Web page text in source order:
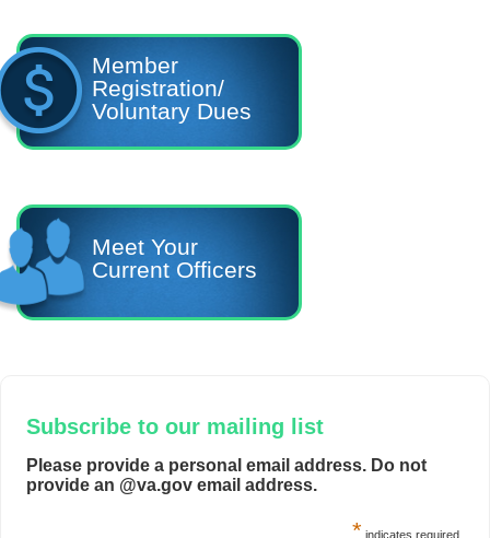
Member
Registration/
Voluntary Dues
Meet Your
Current Officers
Subscribe to our mailing list
Please provide a personal email address. Do not
provide an @va.gov email address.
* indicates required